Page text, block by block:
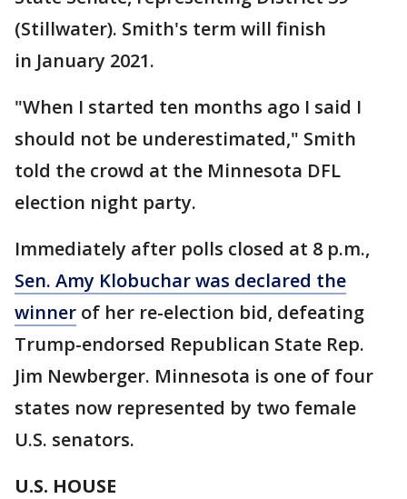
(Stillwater). Smith's term will finish
in January 2021.
"When I started ten months ago I said I
should not be underestimated," Smith
told the crowd at the Minnesota DFL
election night party.
Immediately after polls closed at 8 p.m.,
Sen. Amy Klobuchar was declared the
winner of her re-election bid, defeating
Trump-endorsed Republican State Rep.
Jim Newberger. Minnesota is one of four
states now represented by two female
U.S. senators.
U.S. HOUSE